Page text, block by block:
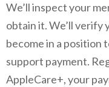
We’ll inspect your
obtain it. We’ll verify
become in a position
support payment.
AppleCare+, your